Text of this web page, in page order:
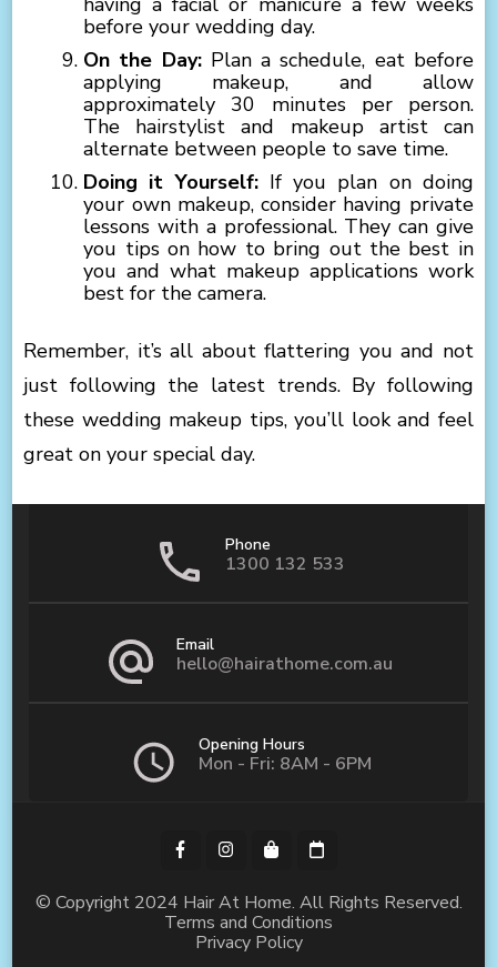
before your wedding day.
On the Day:Plan a schedule, eat before
applying makeup, and allow
approximately 30 minutes per person.
The hairstylist and makeup artist can
alternate between people to save time.
Doing it Yourself:If you plan on doing
your own makeup, consider having private
lessons with a professional. They can give
you tips on how to bring out the best in
you and what makeup applications work
best for the camera.
Remember, it’s all about flattering you and not
just following the latest trends. By following
these wedding makeup tips, you’ll look and feel
great on your special day.
Phone
1300 132 533
Email
hello@hairathome.com.au
Opening Hours
Mon - Fri: 8AM - 6PM
© Copyright 2024 Hair At Home. All Rights Reserved.
Terms and Conditions
Privacy Policy